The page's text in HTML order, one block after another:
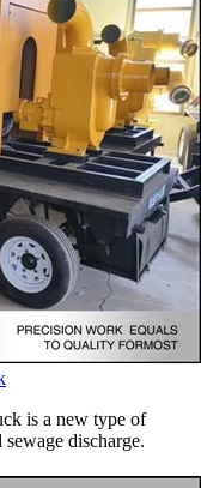
is a new type of
discharge.